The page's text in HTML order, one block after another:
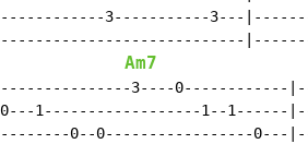
3-----------3---
Am7
3----0------------
1------------------1--1------
0--0-----------------0---